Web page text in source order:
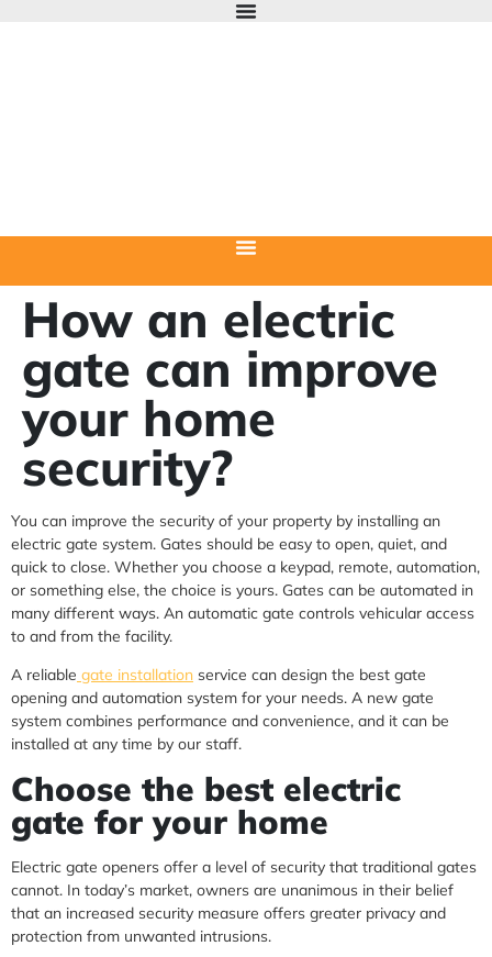
How an electric
gate can improve
your home
security?
You can improve the security of your property by installing an
electric gate system. Gates should be easy to open, quiet, and
quick to close. Whether you choose a keypad, remote, automation,
or something else, the choice is yours. Gates can be automated in
many different ways. An automatic gate controls vehicular access
to and from the facility.
A reliable gate installation service can design the best gate
opening and automation system for your needs. A new gate
system combines performance and convenience, and it can be
installed at any time by our staff.
Choose the best electric
gate for your home
Electric gate openers offer a level of security that traditional gates
cannot. In today’s market, owners are unanimous in their belief
that an increased security measure offers greater privacy and
protection from unwanted intrusions.